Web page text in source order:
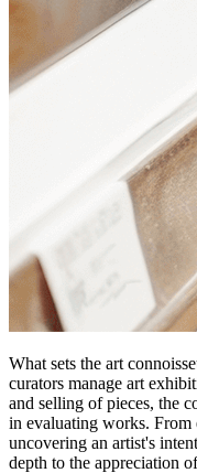
What sets the art
curators manage art
and selling of pieces, the
in evaluating works. From
uncovering an artist's
depth to the appreciation